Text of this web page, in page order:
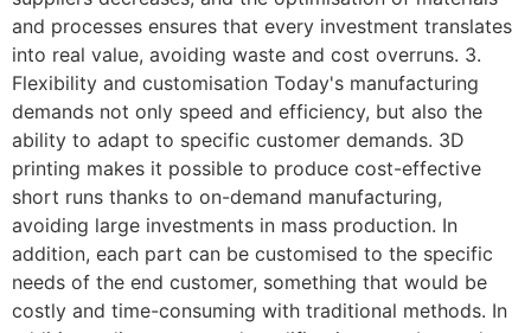
and processes ensures that every investment translates
into real value, avoiding waste and cost overruns. 3.
Flexibility and customisation Today's manufacturing
demands not only speed and efficiency, but also the
ability to adapt to specific customer demands. 3D
printing makes it possible to produce cost-effective
short runs thanks to on-demand manufacturing,
avoiding large investments in mass production. In
addition, each part can be customised to the specific
needs of the end customer, something that would be
costly and time-consuming with traditional methods. In